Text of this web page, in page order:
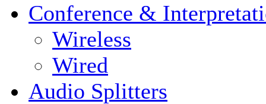
Conference &
Wireless
Wired
Audio Splitters